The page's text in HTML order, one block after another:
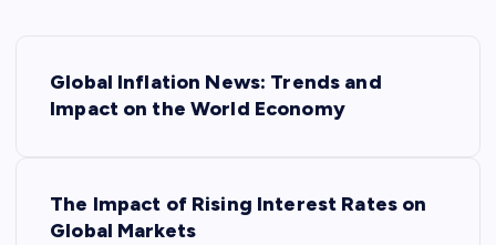
Global Inflation News: Trends and
Impact on the World Economy
The Impact of Rising Interest Rates on
Global Markets